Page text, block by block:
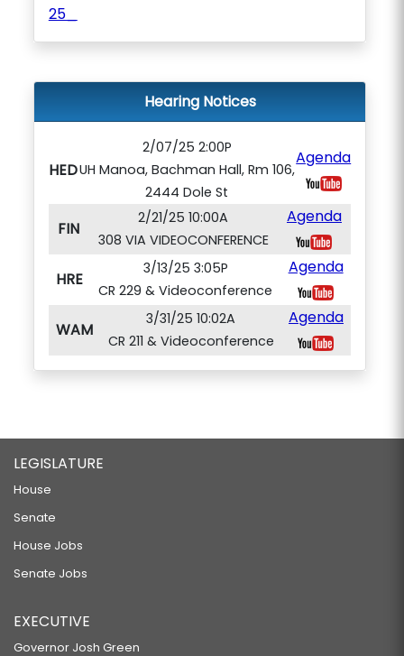
25_
Hearing Notices
HED
2/07/25 2:00P
UH Manoa, Bachman Hall, Rm 106,
2444 Dole St
Agenda
FIN
2/21/25 10:00A
308 VIA VIDEOCONFERENCE
Agenda
HRE
3/13/25 3:05P
CR 229 & Videoconference
Agenda
WAM
3/31/25 10:02A
CR 211 & Videoconference
Agenda
LEGISLATURE
House
Senate
House Jobs
Senate Jobs
EXECUTIVE
Governor Josh Green